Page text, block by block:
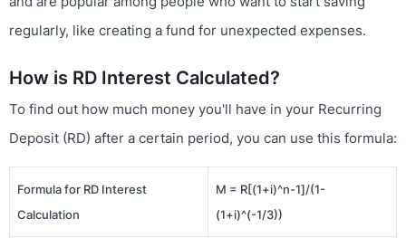
regularly, like creating a fund for unexpected expenses.
How is RD Interest Calculated?
To find out how much money you'll have in your Recurring
Deposit (RD) after a certain period, you can use this formula:
Formula for RD Interest
Calculation
M = R[(1+i)^n-1]/(1-
(1+i)^(-1/3))